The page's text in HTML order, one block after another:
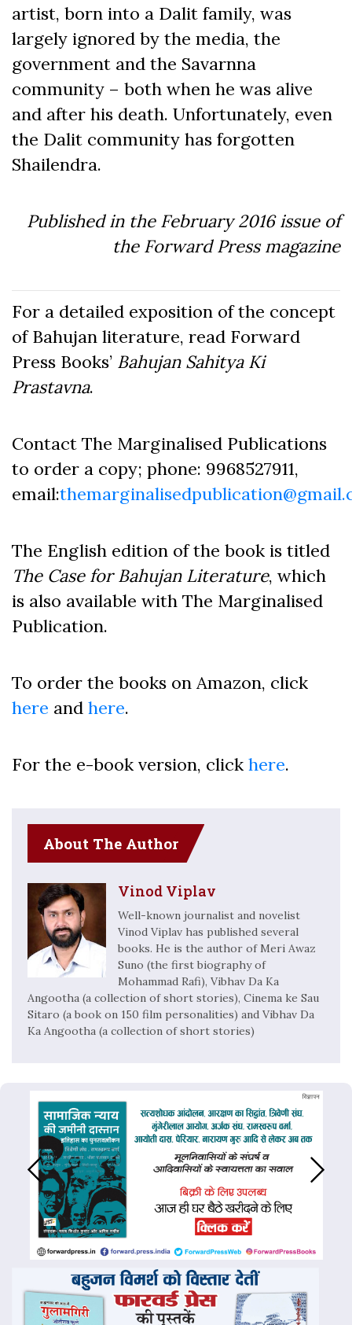
artist, born into a Dalit family, was
largely ignored by the media, the
government and the Savarnna
community – both when he was alive
and after his death. Unfortunately, even
the Dalit community has forgotten
Shailendra.
Published in the February 2016 issue of
the Forward Press magazine
For a detailed exposition of the concept
of Bahujan literature, read Forward
Press Books’ Bahujan Sahitya Ki
Prastavna.
Contact The Marginalised Publications
to order a copy; phone: 9968527911,
email:
The English edition of the book is titled
The Case for Bahujan Literature, which
is also available with The Marginalised
Publication.
To order the books on Amazon, click
here and here.
For the e-book version, click here.
About The Author
Vinod Viplav
Well-known journalist and novelist
Vinod Viplav has published several
books. He is the author of Meri Awaz
Suno (the first biography of
Mohammad Rafi), Vibhav Da Ka
Angootha (a collection of short stories), Cinema ke Sau
Sitaro (a book on 150 film personalities) and Vibhav Da
Ka Angootha (a collection of short stories)